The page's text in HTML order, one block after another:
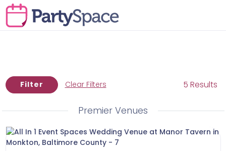
Filter Clear Filters 5 Results
Premier Venues